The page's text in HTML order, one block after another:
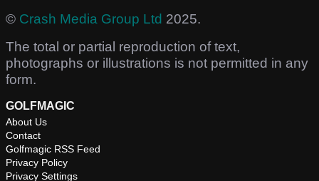
© Crash Media Group Ltd 2025.
The total or partial reproduction of text,
photographs or illustrations is not permitted in any
form.
GOLFMAGIC
About Us
Contact
Golfmagic RSS Feed
Privacy Policy
Privacy Settings